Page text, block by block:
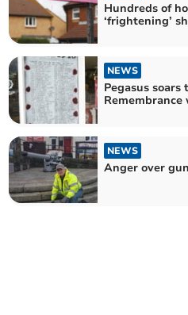
Hundreds of
‘frightening’
NEWS
Pegasus
NEWS
Anger over